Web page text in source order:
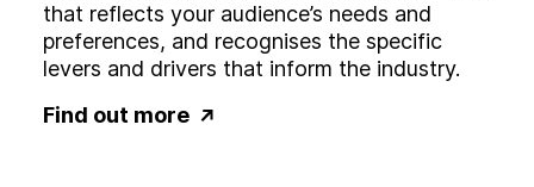
that reflects your audience’s needs and
preferences, and recognises the specific
levers and drivers that inform the industry.
Find out more